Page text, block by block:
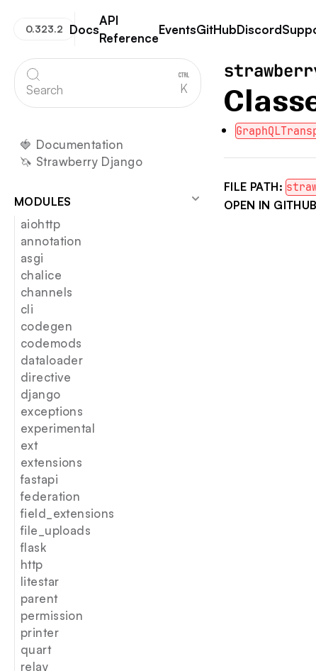
Strawberry GraphQL
Docs
API
Reference
EventsGitHubDiscord
0.323.2
Search K
🍓 Documentation
🦄 Strawberry Django
MODULES
aiohttp
annotation
asgi
chalice
channels
cli
codegen
codemods
dataloader
directive
django
exceptions
experimental
ext
extensions
fastapi
federation
field_extensions
file_uploads
flask
http
litestar
parent
permission
printer
quart
relay
FILE PATH:
OPEN IN GITHUB